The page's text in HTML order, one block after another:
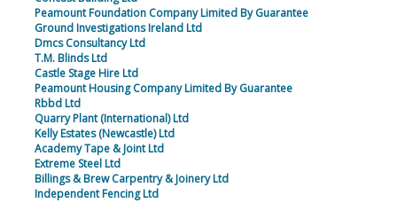
Peamount Foundation Company Limited By Guarantee
Ground Investigations Ireland Ltd
Dmcs Consultancy Ltd
T.M. Blinds Ltd
Castle Stage Hire Ltd
Peamount Housing Company Limited By Guarantee
Rbbd Ltd
Quarry Plant (International) Ltd
Kelly Estates (Newcastle) Ltd
Academy Tape & Joint Ltd
Extreme Steel Ltd
Billings & Brew Carpentry & Joinery Ltd
Independent Fencing Ltd